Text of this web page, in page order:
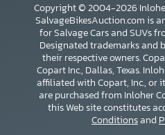
×
Copyright © 2004-2026
SalvageBikesAuction.com is
for Salvage Cars and SUVs
Designated trademarks and
their respective owners.
Copart Inc., Dallas, Texas.
affiliated with Copart, Inc., or
are purchased from Inloher
this Web site constitutes
Conditionsand